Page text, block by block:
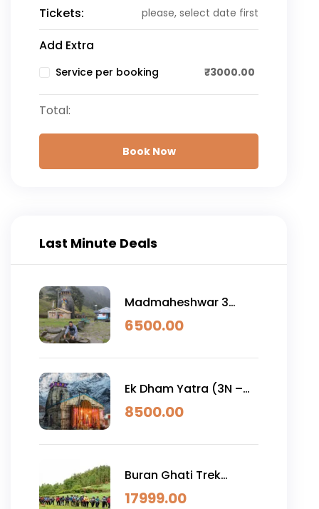
Tickets:
please, select date first
Add Extra
Service per booking ₹3000.00
Total:
Book Now
Last Minute Deals
Madmaheshwar 3
Night 4 Day
6500.00
Ek Dham Yatra (3N –
4D)
8500.00
Buran Ghati Trek
(6N/7D)
17999.00